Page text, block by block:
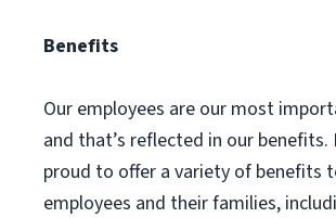
Benefits
Our employees are our most
and that’s reflected in our
proud to offer a variety of benefits
employees and their families,